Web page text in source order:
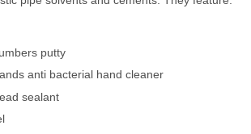
putty
anti bacterial hand cleaner
sealant